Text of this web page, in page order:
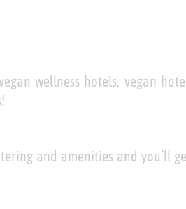
wellness hotels, vegan
and amenities and you’ll